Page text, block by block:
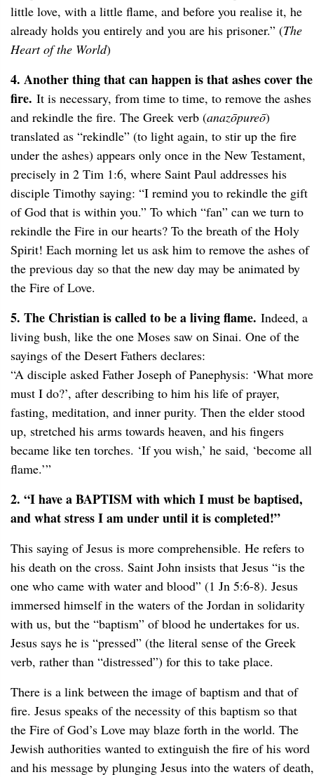
little love, with a little flame, and before you realise it, he
already holds you entirely and you are his prisoner.” (The
Heart of the World)
4. Another thing that can happen is that ashes cover the
fire. It is necessary, from time to time, to remove the ashes
and rekindle the fire. The Greek verb (anazōpureō)
translated as “rekindle” (to light again, to stir up the fire
under the ashes) appears only once in the New Testament,
precisely in 2 Tim 1:6, where Saint Paul addresses his
disciple Timothy saying: “I remind you to rekindle the gift
of God that is within you.” To which “fan” can we turn to
rekindle the Fire in our hearts? To the breath of the Holy
Spirit! Each morning let us ask him to remove the ashes of
the previous day so that the new day may be animated by
the Fire of Love.
5. The Christian is called to be a living flame. Indeed, a
living bush, like the one Moses saw on Sinai. One of the
sayings of the Desert Fathers declares:
“A disciple asked Father Joseph of Panephysis: ‘What more
must I do?’, after describing to him his life of prayer,
fasting, meditation, and inner purity. Then the elder stood
up, stretched his arms towards heaven, and his fingers
became like ten torches. ‘If you wish,’ he said, ‘become all
flame.’”
2. “I have a BAPTISM with which I must be baptised,
and what stress I am under until it is completed!”
This saying of Jesus is more comprehensible. He refers to
his death on the cross. Saint John insists that Jesus “is the
one who came with water and blood” (1 Jn 5:6-8). Jesus
immersed himself in the waters of the Jordan in solidarity
with us, but the “baptism” of blood he undertakes for us.
Jesus says he is “pressed” (the literal sense of the Greek
verb, rather than “distressed”) for this to take place.
There is a link between the image of baptism and that of
fire. Jesus speaks of the necessity of this baptism so that
the Fire of God’s Love may blaze forth in the world. The
Jewish authorities wanted to extinguish the fire of his word
and his message by plunging Jesus into the waters of death,